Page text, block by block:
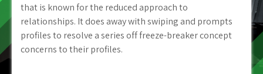
that is known for the reduced approach to
relationships. It does away with swiping and prompts
profiles to resolve a series off freeze-breaker concept
concerns to their profiles.